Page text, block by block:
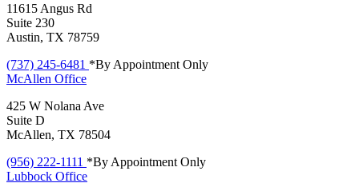
11615 Angus Rd
Suite 230
Austin, TX 78759
(737) 245-6481 *By Appointment Only
McAllen Office
425 W Nolana Ave
Suite D
McAllen, TX 78504
(956) 222-1111 *By Appointment Only
Lubbock Office